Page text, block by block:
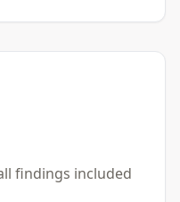
findings included